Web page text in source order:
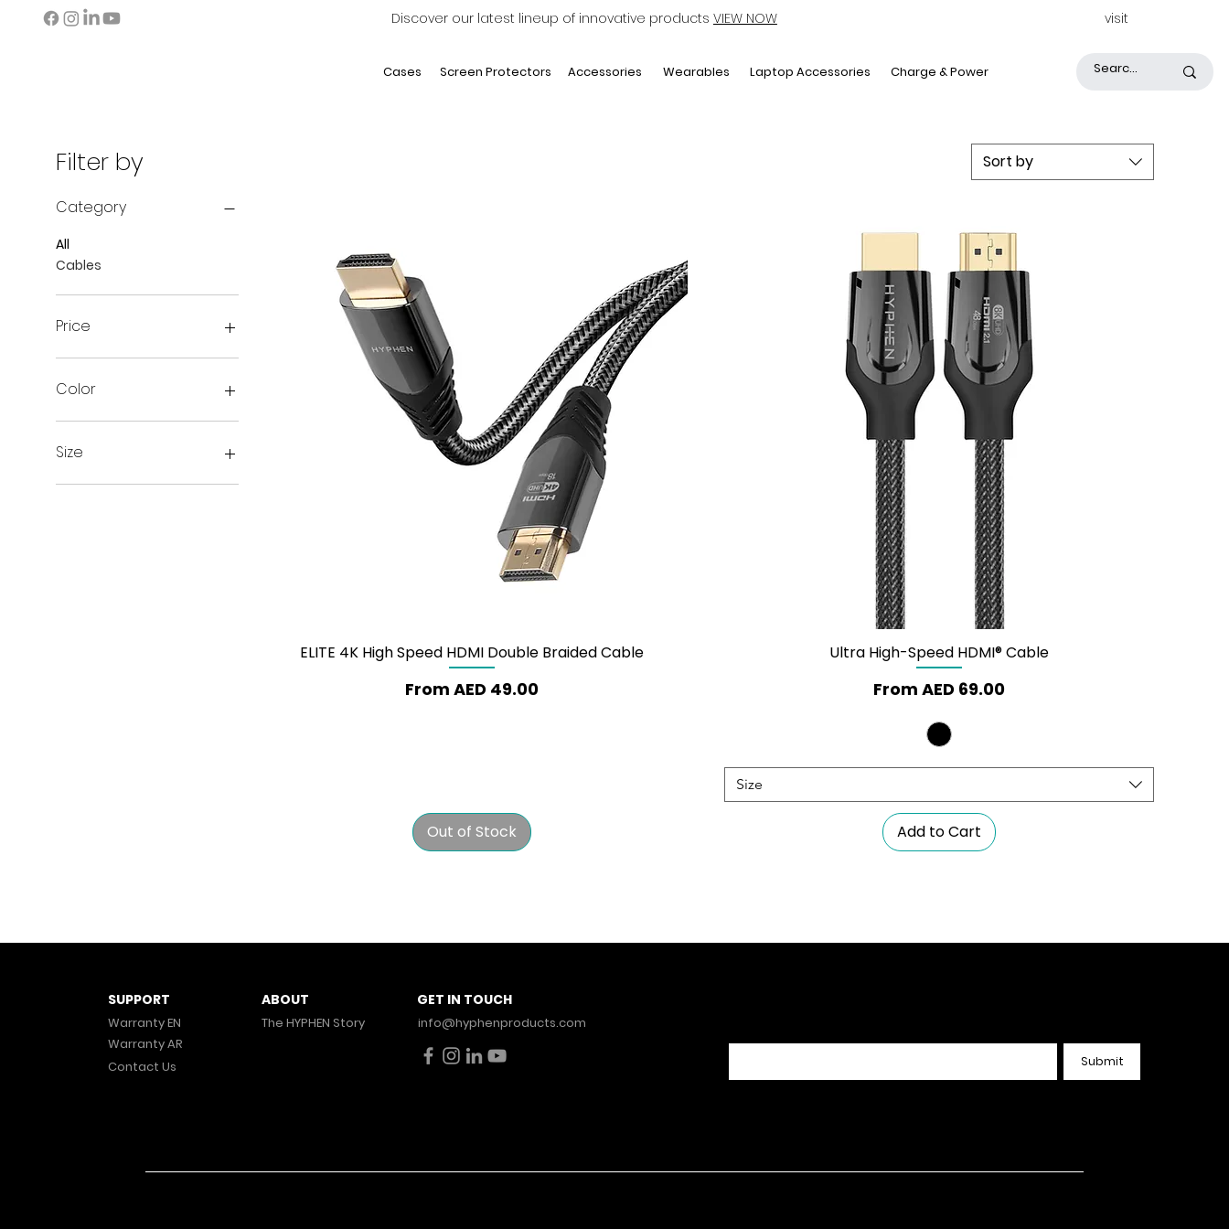
Discover our latest lineup of innovative products VIEW NOW visit
Cases Screen Protectors Accessories Wearables Laptop Accessories Charge & Power
Filter by
Category
All
Cables
Price
AED 0 AED 109
Color
Size
1.5m
Sort by
Quick View
ELITE 4K High Speed HDMI Double Braided Cable
FromAED 49.00
Sale Price
Out of Stock
Quick View
Ultra High-Speed HDMI® Cable
From AED 69.00
Sale Price
Size
Add to Cart
SUPPORT
Warranty EN
Warranty AR
Contact Us
ABOUT
The HYPHEN Story
GET IN TOUCH
info@hyphenproducts.com
Submit